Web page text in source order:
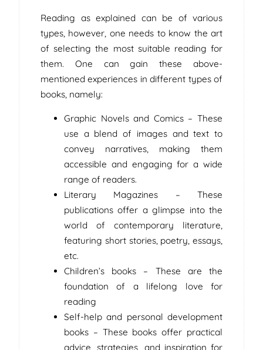
Reading as explained can be of various
types, however, one needs to know the art
of selecting the most suitable reading for
them. One can gain these above-
mentioned experiences in different types of
books, namely:
Graphic Novels and Comics – These
use a blend of images and text to
convey narratives, making them
accessible and engaging for a wide
range of readers.
Literary Magazines – These
publications offer a glimpse into the
world of contemporary literature,
featuring short stories, poetry, essays,
etc.
Children’s books – These are the
foundation of a lifelong love for
reading
Self-help and personal development
books – These books offer practical
advice, strategies, and inspiration for